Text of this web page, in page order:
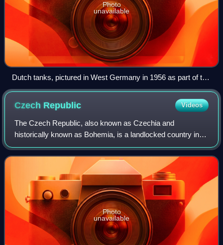
Photo
unavailable
Dutch tanks, pictured in West Germany in 1956 as part of the
large British and American-led foreign military presence in the
country
Czech Republic Videos
The Czech Republic, also known as Czechia and
historically known as Bohemia, is a landlocked country in
Central Europe. The country is bordered by Austria to the
south, Germany to the west, Poland to
Photo
unavailable